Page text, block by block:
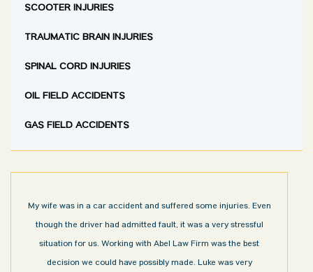
SCOOTER INJURIES
TRAUMATIC BRAIN INJURIES
SPINAL CORD INJURIES
OIL FIELD ACCIDENTS
GAS FIELD ACCIDENTS
My wife was in a car accident and suffered some injuries. Even
though the driver had admitted fault, it was a very stressful
situation for us. Working with Abel Law Firm was the best
decision we could have possibly made. Luke was very